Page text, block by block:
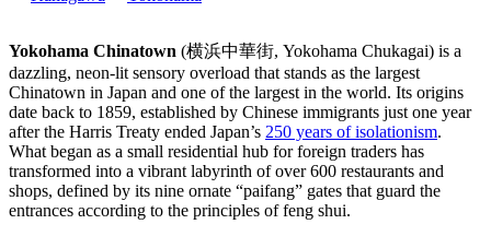
Yokohama Chinatown (横浜中華街, Yokohama Chukagai) is a
dazzling, neon-lit sensory overload that stands as the largest
Chinatown in Japan and one of the largest in the world. Its origins
date back to 1859, established by Chinese immigrants just one year
after the Harris Treaty ended Japan’s 250 years of isolationism.
What began as a small residential hub for foreign traders has
transformed into a vibrant labyrinth of over 600 restaurants and
shops, defined by its nine ornate “paifang” gates that guard the
entrances according to the principles of feng shui.